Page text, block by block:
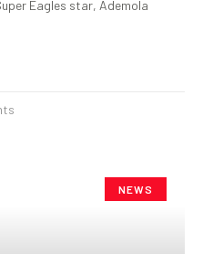
Eagles star, Ademola
NEWS